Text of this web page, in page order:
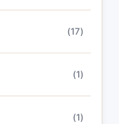
(17)
(1)
(1)